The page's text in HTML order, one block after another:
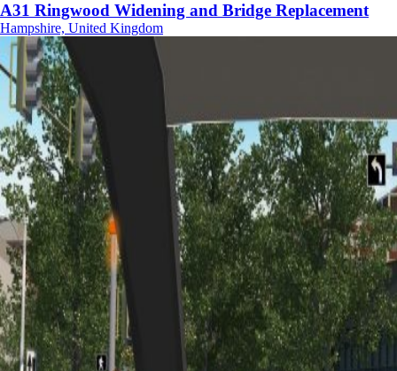
A31 Ringwood Widening and Bridge Replacement
Hampshire, United Kingdom